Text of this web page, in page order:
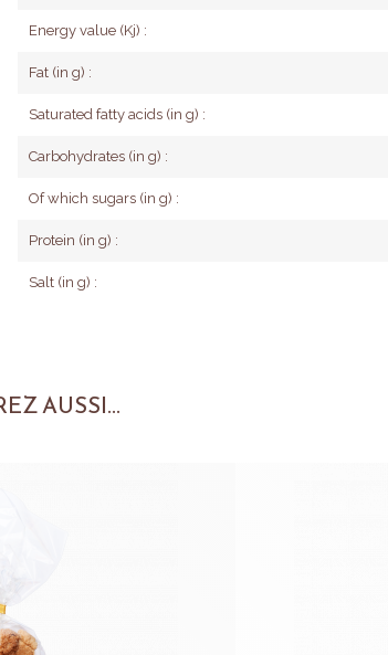
Energy value (Kj) :
Fat (in g) :
Saturated fatty acids (in g) :
Carbohydrates (in g) :
Of which sugars (in g) :
Protein (in g) :
Salt (in g) :
AUSSI...